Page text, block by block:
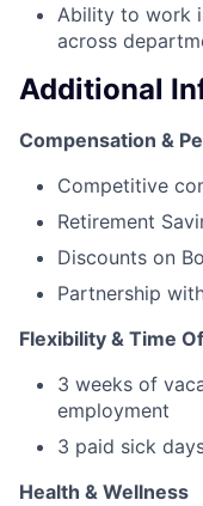
Ability to work
across
Additional
Compensation &
Competitive
Retirement
Discounts on
Partnership
Flexibility & Time
3 weeks of
employment
3 paid sick
Health & Wellness